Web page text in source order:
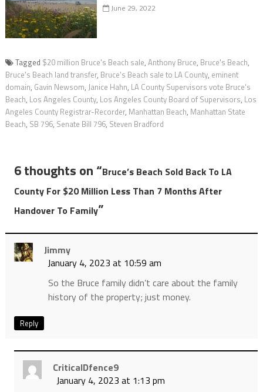
June 29, 2022
Tagged $20 million Bruce's Beach sale, Anthony Bruce, Bruce's Beach,
Bruce's Beach land transfer, Bruce's Beach sale to LA County, eminent
domain, Gavin Newsom, Janice Hahn, LA County Supervisors vote Bruce's
Beach, Los Angeles County, Los Angeles County Board of Supervisors, Los
Angeles County Registrar-Recorder, Manhattan Beach, Manhattan State
Beach, SB 796, Senate Bill 796, Steven Bradford
6 thoughts on “Bruce’s Beach Sold Back To LA
County For $20 Million Less Than 7 Months After
Handover To Family”
Jimmy
January 4, 2023 at 10:59 am
So the Bruce family didn’t care about the family
history of the property; just money.
Reply
CriticalDfence9
January 4, 2023 at 1:13 pm